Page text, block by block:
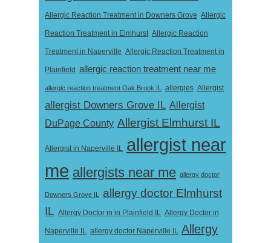
Allergic Reaction Treatment in Downers Grove Allergic
Reaction Treatment in Elmhurst Allergic Reaction
Treatment in Naperville Allergic Reaction Treatment in
Plainfield allergic reaction treatment near me
allergic reaction treatment Oak Brook IL allergies Allergist
allergist Downers Grove IL Allergist
DuPage County Allergist Elmhurst IL
Allergist in Naperville IL
allergist near
me allergists near me allergy doctor
Downers Grove IL
allergy doctor Elmhurst
IL Allergy Doctor in in Plainfield IL Allergy Doctor in
Naperville IL allergy doctor Naperville IL
Allergy